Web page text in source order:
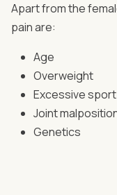
Apart from the
pain are:
Age
Overweight
Excessive sport
Joint
Genetics